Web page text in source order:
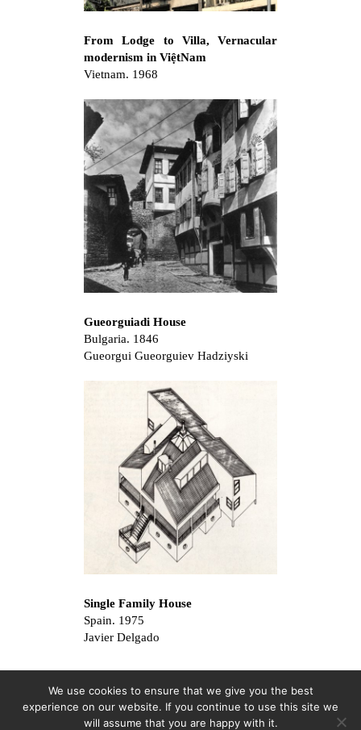
From Lodge to Villa, Vernacular
modernism in ViệtNam
Vietnam. 1968
Gueorguiadi House
Bulgaria. 1846
Gueorgui Gueorguiev Hadziyski
Single Family House
Spain. 1975
Javier Delgado
We use cookies to ensure that we give you the best
experience on our website. If you continue to use this site we
will assume that you are happy with it.